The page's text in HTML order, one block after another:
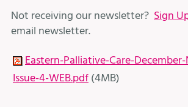
Not receiving our newsletter? Sign
email newsletter.
Eastern-Palliative-Care-
Issue-4-WEB.pdf(4MB)